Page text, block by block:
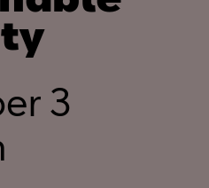
3